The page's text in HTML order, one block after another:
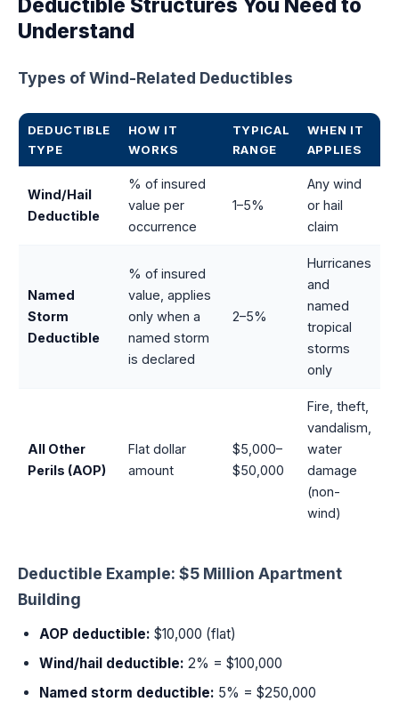
Understand
Types of Wind-Related Deductibles
DEDUCTIBLE
TYPE
HOW IT
WORKS
TYPICAL
RANGE
WHEN IT
APPLIES
Wind/Hail
Deductible
% of insured
value per
occurrence
1–5%
Any wind
or hail
claim
Named
Storm
Deductible
% of insured
value, applies
only when a
named storm
is declared
2–5%
Hurricanes
and
named
tropical
storms
only
All Other
Perils (AOP)
Flat dollar
amount
$5,000–
$50,000
Fire, theft,
vandalism,
water
damage
(non-
wind)
Deductible Example: $5 Million Apartment
Building
AOP deductible: $10,000 (flat)
Wind/hail deductible: 2% = $100,000
Named storm deductible: 5% = $250,000